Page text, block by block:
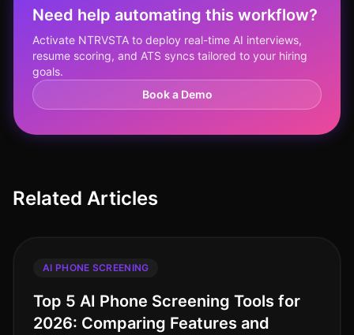
Need help automating this workflow?
Activate NTRVSTA to deploy real-time AI interviews,
resume scoring, and ATS syncs tailored to your hiring
goals.
Book a Demo
Related Articles
AI PHONE SCREENING
Top 5 AI Phone Screening Tools for
2026: Comparing Features and